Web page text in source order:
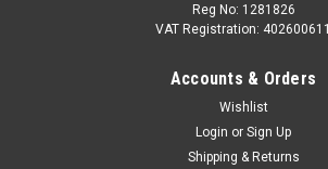
Audi RS6 RS7 2019+ RS Design
Soul Black Express Red Stitching
Reg No: 1281826
VAT Registration: 402600611
Accounts & Orders
Wishlist
Login or Sign Up
Shipping & Returns